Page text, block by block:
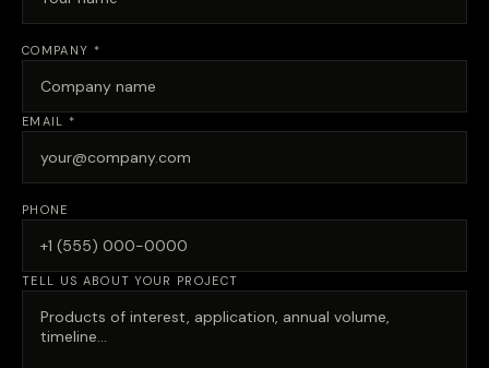
COMPANY *
EMAIL *
PHONE
TELL US ABOUT YOUR PROJECT